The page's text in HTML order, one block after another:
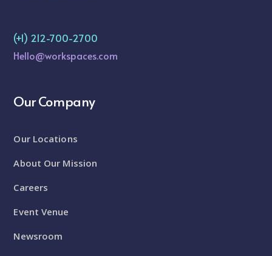
(+1) 212-700-2700
Hello@workspaces.com
Our Company
Our Locations
About Our Mission
Careers
Event Venue
Newsroom